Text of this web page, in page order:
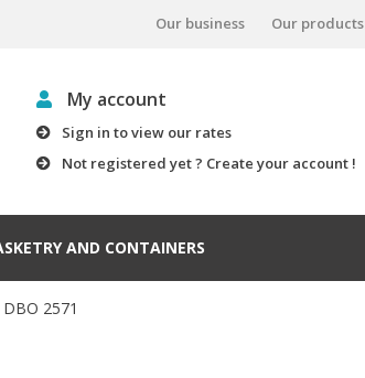
Our business Our products
My account
Sign in to view our rates
Not registered yet ? Create your account !
AND CONTAINERS
DBO 2571